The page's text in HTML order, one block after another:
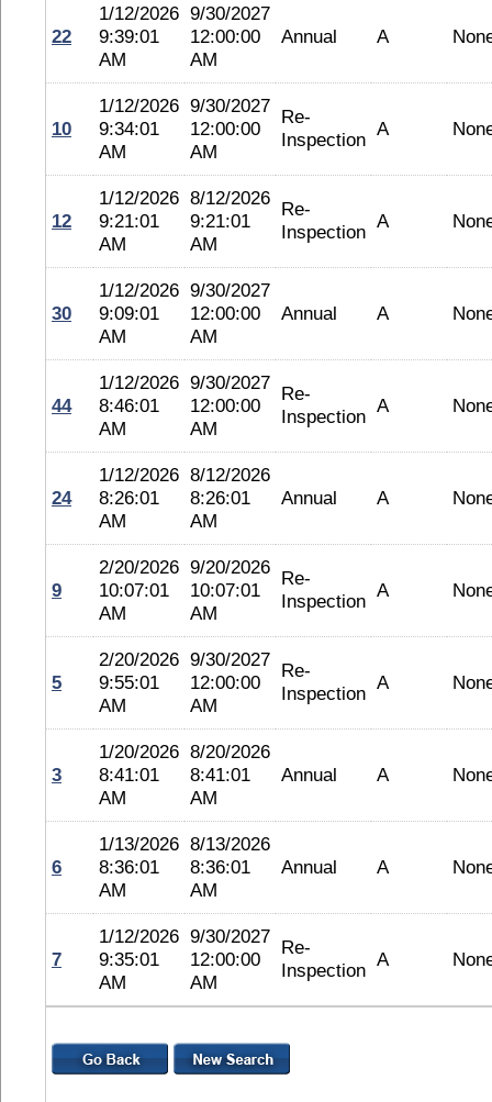
22
1/12/2026
9:39:01
AM
9/30/2027
12:00:00
AM
Annual A
10
1/12/2026
9:34:01
AM
9/30/2027
12:00:00
AM
Re-
Inspection A
12
1/12/2026
9:21:01
AM
8/12/2026
9:21:01
AM
Re-
Inspection A
30
1/12/2026
9:09:01
AM
9/30/2027
12:00:00
AM
Annual A
44
1/12/2026
8:46:01
AM
9/30/2027
12:00:00
AM
Re-
Inspection A
24
1/12/2026
8:26:01
AM
8/12/2026
8:26:01
AM
Annual A
9
2/20/2026
10:07:01
AM
9/20/2026
10:07:01
AM
Re-
Inspection A
5
2/20/2026
9:55:01
AM
9/30/2027
12:00:00
AM
Re-
Inspection A
3
1/20/2026
8:41:01
AM
8/20/2026
8:41:01
AM
Annual A
6
1/13/2026
8:36:01
AM
8/13/2026
8:36:01
AM
Annual A
7
1/12/2026
9:35:01
AM
9/30/2027
12:00:00
AM
Re-
Inspection A